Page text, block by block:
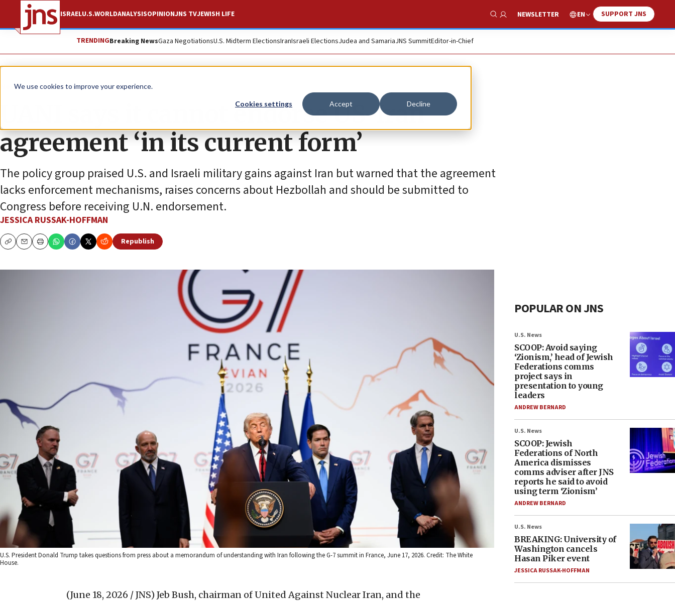
We use cookies to improve your experience.
Cookies settings Accept Decline
ISRAELU.S.WORLDANALYSISOPINIONJNS TVJEWISH LIFE
Show Search
NEWSLETTER EN SUPPORT JNS
TRENDINGBreaking NewsGaza NegotiationsU.S. Midterm ElectionsIranIsraeli ElectionsJudea and SamariaJNS SummitEditor-in-Chief
News U.S. News
UANI says it cannot endorse US-Iran
agreement ‘in its current form’
The policy group praised U.S. and Israeli military gains against Iran but warned that the agreement
lacks enforcement mechanisms, raises concerns about Hezbollah and should be submitted to
Congress before receiving U.N. endorsement.
JESSICA RUSSAK-HOFFMAN
CopyEmailPrint
Republish
U.S. President Donald Trump takes questions from press about a memorandum of understanding with Iran following the G-7 summit in France, June 17, 2026. Credit: The White
House.
(June 18, 2026 / JNS) Jeb Bush, chairman of United Against Nuclear Iran, and the
POPULAR ON JNS
U.S. News
SCOOP: Avoid saying
‘Zionism,’ head of Jewish
Federations comms
project says in
presentation to young
leaders
ANDREW BERNARD
U.S. News
SCOOP: Jewish
Federations of North
America dismisses
comms adviser after JNS
reports he said to avoid
using term ‘Zionism’
ANDREW BERNARD
U.S. News
BREAKING: University of
Washington cancels
Hasan Piker event
JESSICA RUSSAK-HOFFMAN